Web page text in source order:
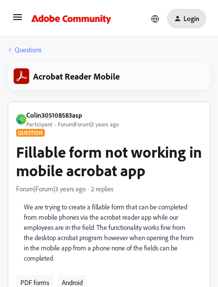
Login
Questions
Acrobat Reader Mobile
C
Colin305108583asp
Participant Forum|Forum|3 years ago
QUESTION
Fillable form not working in
mobile acrobat app
Forum|Forum|3 years ago 2 replies
We are trying to create a fillable form that can be completed
from mobile phones via the acrobat reader app while our
employees are in the field. The functionality works fine from
the desktop acrobat program however when opening the from
in the mobile app from a phone none of the fields can be
completed.
PDF forms Android